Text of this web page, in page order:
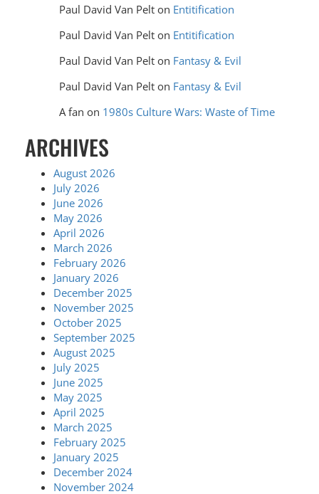
Paul David Van Pelton Entitification
Paul David Van Pelton Entitification
Paul David Van Pelton Fantasy & Evil
Paul David Van Pelton Fantasy & Evil
A fan on 1980s Culture Wars: Waste of Time
ARCHIVES
August 2026
July 2026
June 2026
May 2026
April 2026
March 2026
February 2026
January 2026
December 2025
November 2025
October 2025
September 2025
August 2025
July 2025
June 2025
May 2025
April 2025
March 2025
February 2025
January 2025
December 2024
November 2024